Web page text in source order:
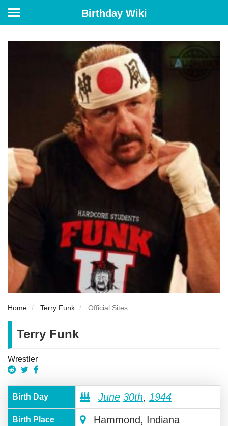
Birthday Wiki
Home Terry Funk Official Sites
Terry Funk
Wrestler
Birth Day June 30th, 1944
Birth Place Hammond, Indiana